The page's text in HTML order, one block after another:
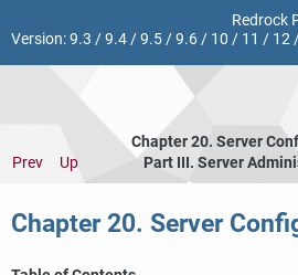
Redrock
Version:9.3 /9.4/9.5/9.6/ 10 / 11 / 12
Chapter 20. Server
Prev
Up Part III. Server
Chapter 20. Server